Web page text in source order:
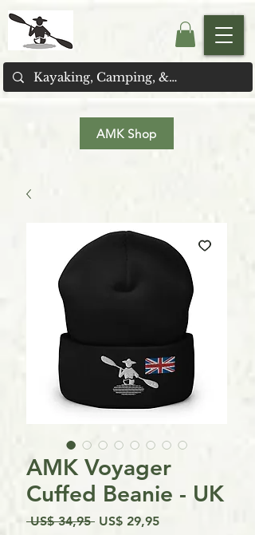
AMK Shop
AMK Voyager
Cuffed Beanie - UK
US$ 34,95 Preço
US$ 29,95Preço